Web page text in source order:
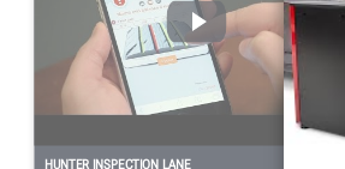
HUNTER INSPECTION LANE